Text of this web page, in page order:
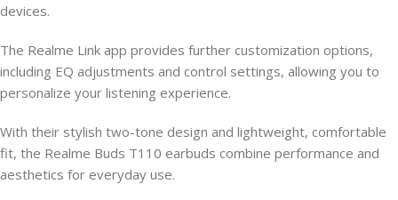
devices.
The Realme Link app provides further customization options,
including EQ adjustments and control settings, allowing you to
personalize your listening experience.
With their stylish two-tone design and lightweight, comfortable
fit, the Realme Buds T110 earbuds combine performance and
aesthetics for everyday use.